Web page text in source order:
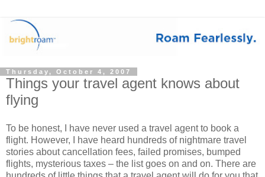
Thursday, October 4, 2007
Things your travel agent knows about
flying
To be honest, I have never used a travel agent to book a
flight. However, I have heard hundreds of nightmare travel
stories about cancellation fees, failed promises, bumped
flights, mysterious taxes – the list goes on and on. There are